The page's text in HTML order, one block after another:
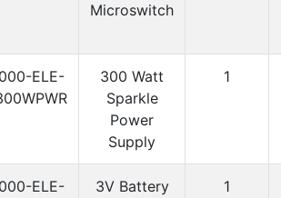
Microswitch
000-ELE-
300 Watt
Sparkle
Power
Supply
1
000-ELE-
3V Battery
1